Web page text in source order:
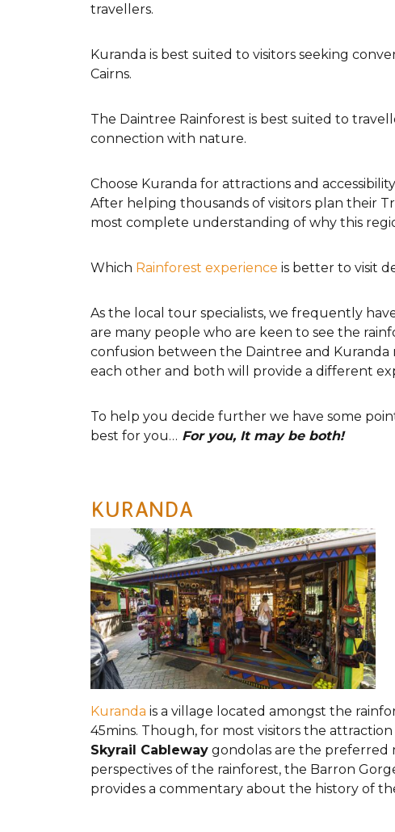
travellers.
Kuranda is best suited to visitors seeking
Cairns.
The Daintree Rainforest is best suited to
connection with nature.
Choose Kuranda for attractions and
After helping thousands of visitors plan their
most complete understanding of why this
Which Rainforest experience is better to visit
As the local tour specialists, we frequently
are many people who are keen to see the
confusion between the Daintree and Kuranda
each other and both will provide a different
To help you decide further we have some
best for you… For you, It may be both!
KURANDA
Kuranda is a village located amongst the
45mins. Though, for most visitors the
Skyrail Cableway gondolas are the preferred
perspectives of the rainforest, the Barron
provides a commentary about the history of